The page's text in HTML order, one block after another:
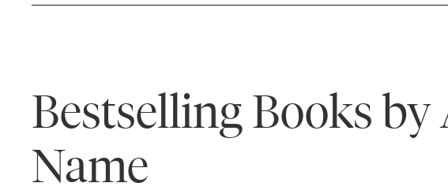
Bestselling Books
Name